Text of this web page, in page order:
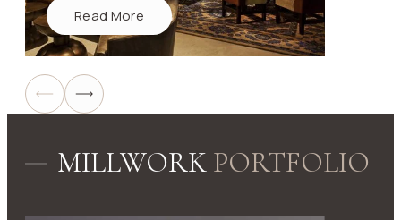
Read More
MILLWORK PORTFOLIO